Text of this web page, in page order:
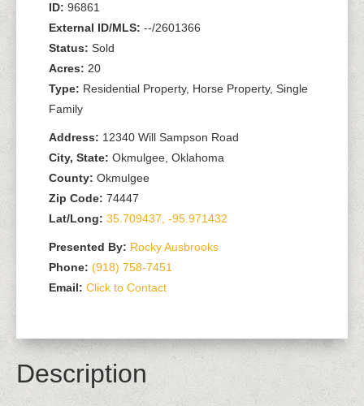
ID: 96861
External ID/MLS: --/2601366
Status: Sold
Acres: 20
Type: Residential Property, Horse Property, Single
Family
Address: 12340 Will Sampson Road
City, State: Okmulgee, Oklahoma
County: Okmulgee
Zip Code: 74447
Lat/Long: 35.709437, -95.971432
Presented By: Rocky Ausbrooks
Phone: (918) 758-7451
Email: Click to Contact
Description